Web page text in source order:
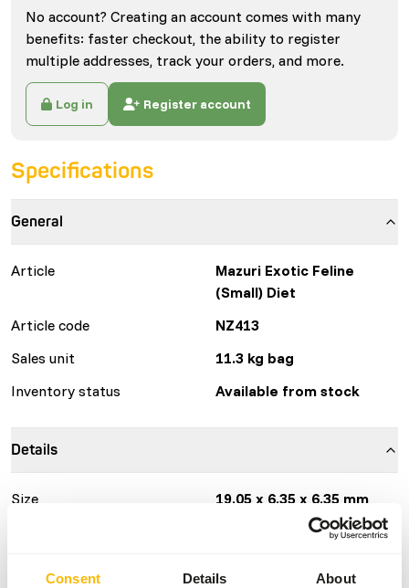
Consent Details About
No account? Creating an account comes with many
benefits: faster checkout, the ability to register
multiple addresses, track your orders, and more.
Log in Register account
Specifications
General
Article
Mazuri Exotic Feline
(Small) Diet
Article code
NZ413
Sales unit
11.3 kg bag
Inventory status
Available from stock
Details
Size
19.05 x 6.35 x 6.35 mm
chicken meal, poultry by-
brown rice, dried beet